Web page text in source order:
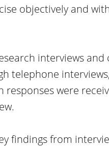
objectively and
interviews and
telephone
were
findings from